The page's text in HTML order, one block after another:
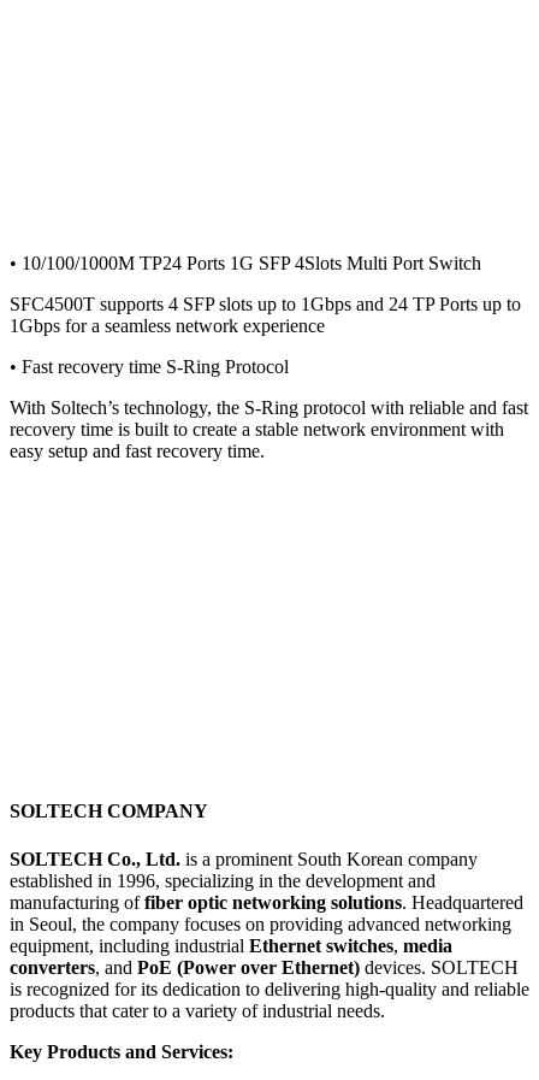
• 10/100/1000M TP24 Ports 1G SFP 4Slots Multi Port Switch
SFC4500T supports 4 SFP slots up to 1Gbps and 24 TP Ports up to
1Gbps for a seamless network experience
• Fast recovery time S-Ring Protocol
With Soltech’s technology, the S-Ring protocol with reliable and fast
recovery time is built to create a stable network environment with
easy setup and fast recovery time.
SOLTECH COMPANY
SOLTECH Co., Ltd. is a prominent South Korean company
established in 1996, specializing in the development and
manufacturing offiber optic networking solutions. Headquartered
in Seoul, the company focuses on providing advanced networking
equipment, including industrial Ethernet switches, media
converters, and PoE (Power over Ethernet) devices. SOLTECH
is recognized for its dedication to delivering high-quality and reliable
products that cater to a variety of industrial needs.
Key Products and Services: